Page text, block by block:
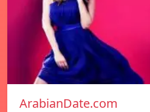
ArabianDate.com